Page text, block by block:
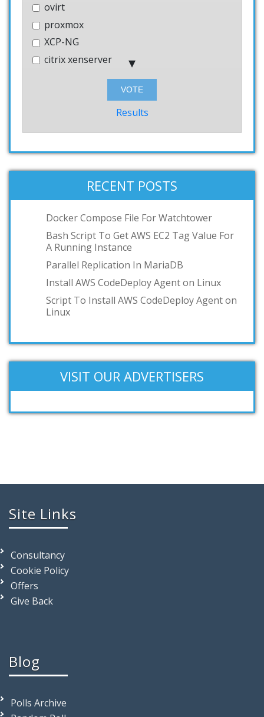
ovirt
proxmox
XCP-NG
citrix xenserver
VMWare Workstation
podman
toilet
OCI
GKE
IBM z/VM
Add your answer
Results
RECENT POSTS
Docker Compose File For Watchtower
Bash Script To Get AWS EC2 Tag Value For
A Running Instance
Parallel Replication In MariaDB
Install AWS CodeDeploy Agent on Linux
Script To Install AWS CodeDeploy Agent on
Linux
VISIT OUR ADVERTISERS
Site Links
Consultancy
Cookie Policy
Offers
Give Back
Blog
Polls Archive